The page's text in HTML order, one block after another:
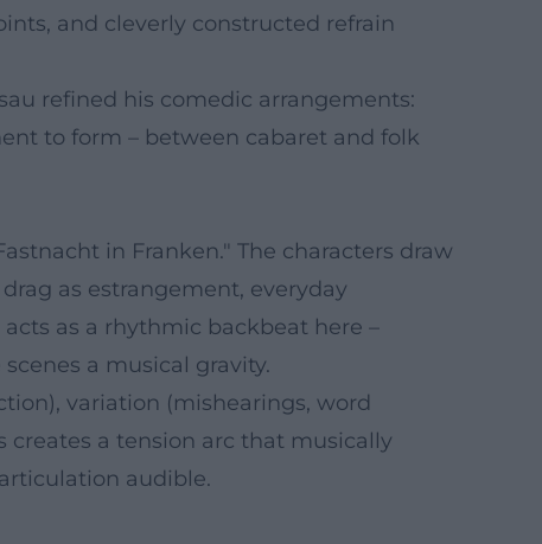
and cleverly constructed refrain
refined his comedic arrangements:
to form – between cabaret and folk
in Franken." The characters draw
as estrangement, everyday
as a rhythmic backbeat here –
a musical gravity.
variation (mishearings, word
creates a tension arc that musically
audible.